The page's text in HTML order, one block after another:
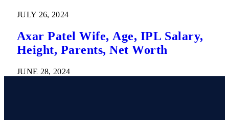
JULY 26, 2024
Axar Patel Wife, Age, IPL Salary,
Height, Parents, Net Worth
JUNE 28, 2024